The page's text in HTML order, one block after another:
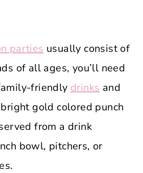
parties usually consist of
of all ages, you’ll need
friendly drinks and
gold colored punch
from a drink
bowl, pitchers, or